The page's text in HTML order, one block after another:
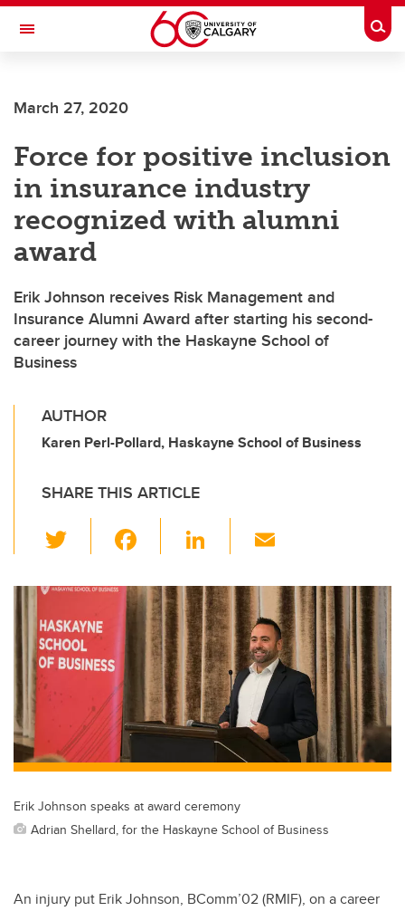
Skip to main content
Toggle Navigation
March 27, 2020
Force for positive inclusion
in insurance industry
recognized with alumni
award
Erik Johnson receives Risk Management and
Insurance Alumni Award after starting his second-
career journey with the Haskayne School of
Business
AUTHOR
Karen Perl-Pollard, Haskayne School of Business
SHARE THIS ARTICLE
wi
tt
er
c
e
b
o
o
k
Li
k
e
dI
n
ail
Erik Johnson speaks at award ceremony
Adrian Shellard, for the Haskayne School of Business
An injury put Erik Johnson, BComm’02 (RMIF), on a career